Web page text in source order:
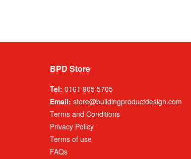
BPD Store
Tel: 0161 905 5705
Email: store@buildingproductdesign.com
Terms and Conditions
Privacy Policy
Terms of use
FAQs